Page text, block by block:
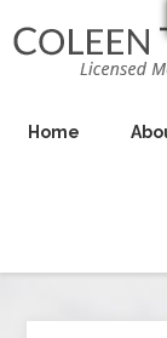
Home